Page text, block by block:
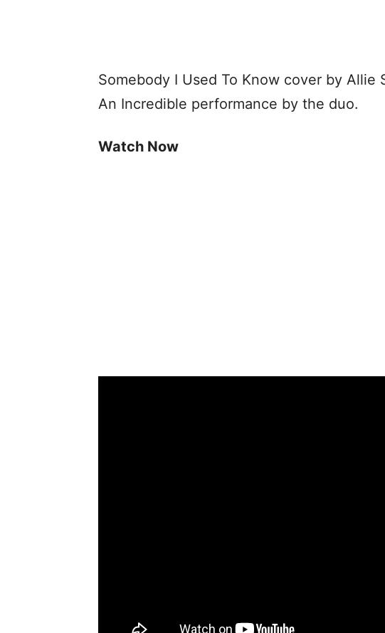
Somebody I Used To Know cover by Allie
An Incredible performance by the duo.
Watch Now